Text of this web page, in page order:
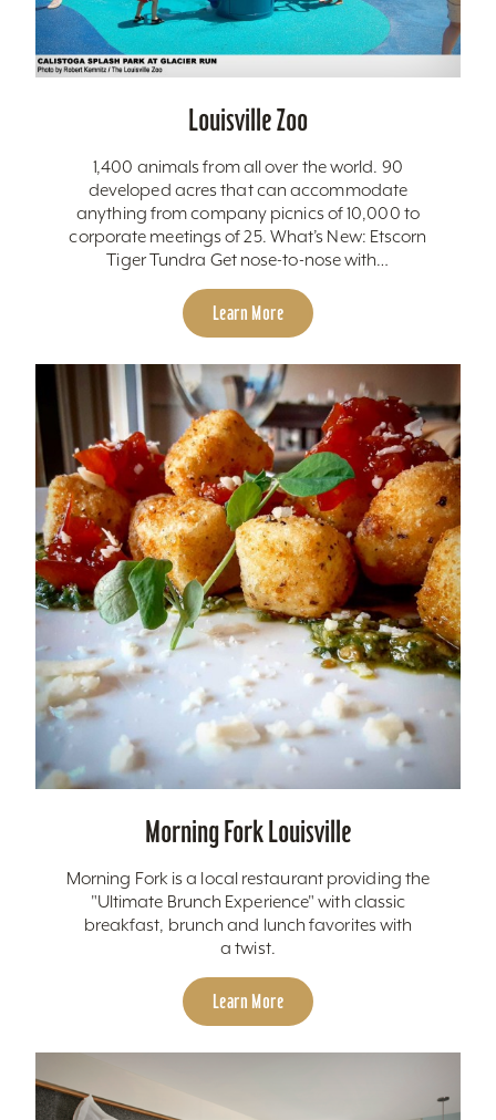
Louisville Zoo
1,400 animals from all over the world. 90
developed acres that can accommodate
anything from company picnics of 10,000 to
corporate meetings of 25. What’s New: Etscorn
Tiger Tundra Get nose-to-nose with…
Learn More
Morning Fork Louisville
Morning Fork is a local restaurant providing the
"Ultimate Brunch Experience" with classic
breakfast, brunch and lunch favorites with
a twist.
Learn More